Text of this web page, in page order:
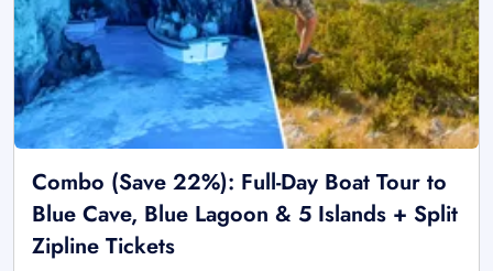
Combo (Save 22%): Full-Day Boat Tour to
Blue Cave, Blue Lagoon & 5 Islands + Split
Zipline Tickets